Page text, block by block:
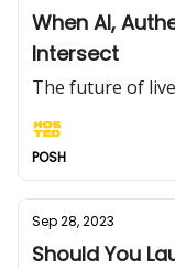
When AI,
Intersect
The future of
POSH
Sep 28, 2023
Should You